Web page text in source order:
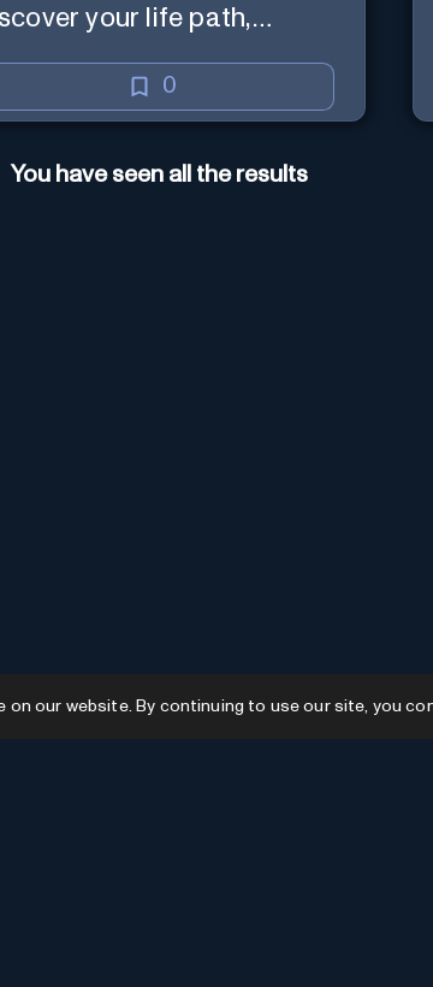
your life path,
0
You have seen all the results
on our website. By continuing to use our site, you